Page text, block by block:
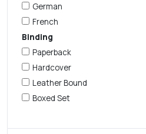
German
French
Binding
Paperback
Hardcover
Leather Bound
Boxed Set